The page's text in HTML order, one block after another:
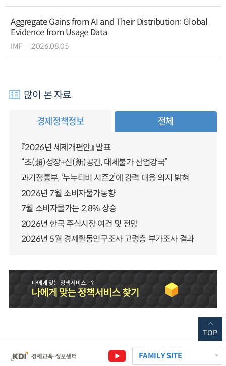
Aggregate Gains from AI and Their Distribution: Global
Evidence from Usage Data
IMF 2026.08.05
많이 본 자료
경제정책정보 전체
『2026년 세제개편안』 발표
“초(超)성장+신(新)공간, 대체불가 산업강국”
과기정통부, ‘누누티비 시즌2’에 강력 대응 의지 밝혀
2026년 7월 소비자물가동향
7월 소비자물가는 2.8% 상승
2026년 한국 주식시장 여건 및 전망
2026년 5월 경제활동인구조사 고령층 부가조사 결과
FAMILY SITE
TOP